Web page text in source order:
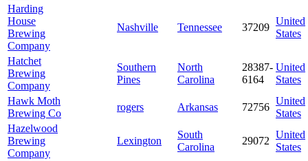
Harding
House
Brewing
Company
Nashville Tennessee 37209
United
States
Hatchet
Brewing
Company
Southern
Pines
North
Carolina
28387-
6164
United
States
Hawk Moth
Brewing Co
rogers Arkansas 72756
United
States
Hazelwood
Brewing
Company
Lexington
South
Carolina
29072
United
States